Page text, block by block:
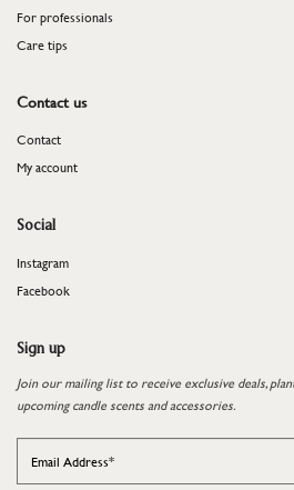
For professionals
​​​​​​​Care tips
Contact us
Contact
My account
Social
Instagram
Facebook
Sign up
Join our mailing list to receive exclusive deals,
upcoming candle scents and accessories.